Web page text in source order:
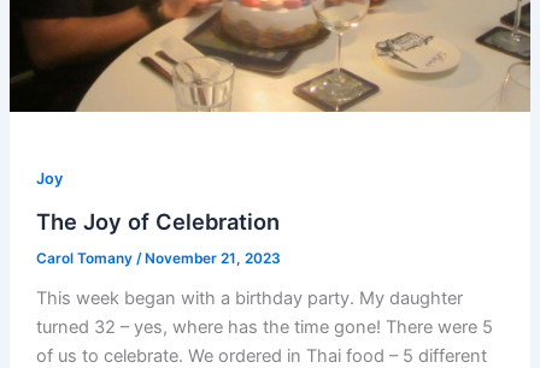
Joy
The Joy of Celebration
Carol Tomany / November 21, 2023
This week began with a birthday party. My daughter
turned 32 – yes, where has the time gone! There were 5
of us to celebrate. We ordered in Thai food – 5 different